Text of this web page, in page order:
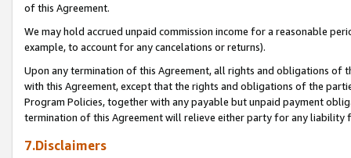
of this Agreement.
We may hold accrued unpaid commission income for a reasonable
example, to account for any cancelations or returns).
Upon any termination of this Agreement, all rights and obligations of
with this Agreement, except that the rights and obligations of the
Program Policies, together with any payable but unpaid payment
termination of this Agreement will relieve either party for any liability
7.Disclaimers